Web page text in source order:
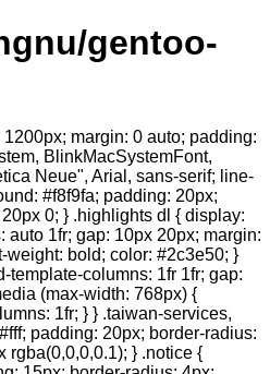
gentoo-
margin: 0 auto; padding:
BlinkMacSystemFont,
Neue", Arial, sans-serif; line-
#f8f9fa; padding: 20px;
0; } .highlights dl { display:
auto 1fr; gap: 10px 20px; margin:
weight: bold; color: #2c3e50; }
template-columns: 1fr 1fr; gap:
(max-width: 768px) {
1fr; } } .taiwan-services,
padding: 20px; border-radius:
rgba(0,0,0,0.1); } .notice {